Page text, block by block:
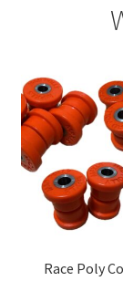
Race Poly